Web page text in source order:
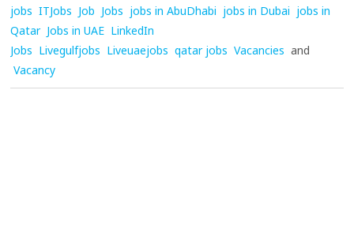
jobs ITJobs Job Jobs jobs in AbuDhabi jobs in Dubai jobs in
Qatar Jobs in UAE LinkedIn
Jobs Livegulfjobs Liveuaejobs qatar jobs Vacancies and
Vacancy